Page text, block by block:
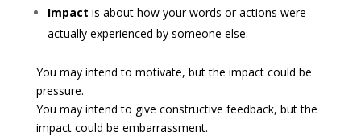
Impact is about how your words or actions were
actually experienced by someone else.
You may intend to motivate, but the impact could be
pressure.
You may intend to give constructive feedback, but the
impact could be embarrassment.